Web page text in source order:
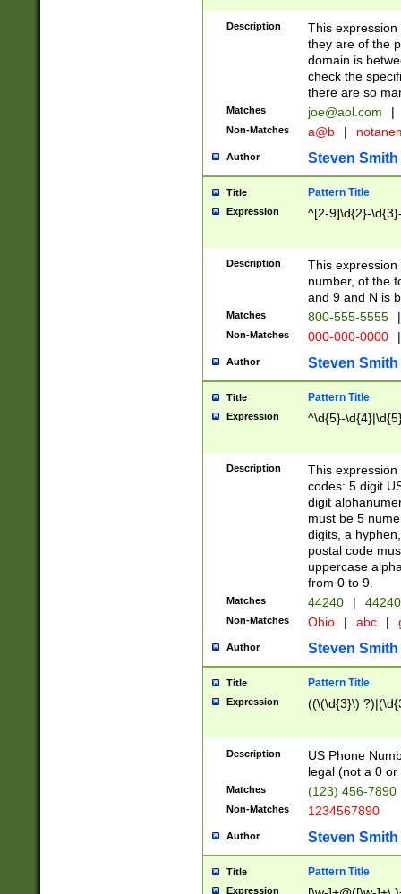
Description
This
they are of the
domain is
check the
there are so
Matches joe@aol.com |
Non-Matches a@b |
Author Steven Smith
Title Pattern Title
Expression ^[2-9]\d{2}-
Description
This
number, of the
and 9 and N is
Matches 800-555-5555 |
Non-Matches 000-000-0000 |
Author Steven Smith
Title Pattern Title
Expression ^\d{5}-
Description
This
codes: 5 digit
digit
must be 5
digits, a
postal code
uppercase
from 0 to 9.
Matches 44240 |
Non-Matches Ohio | abc |
Author Steven Smith
Title Pattern Title
Expression ((\(\d{3}\)
Description
US Phone
legal (not a 0 or
Matches (123) 456-7890
Non-Matches 1234567890
Author Steven Smith
Title Pattern Title
Expression